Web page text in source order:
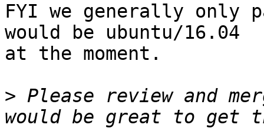
FYI we generally
would be ubuntu/16.04
at the moment.
> Please review and